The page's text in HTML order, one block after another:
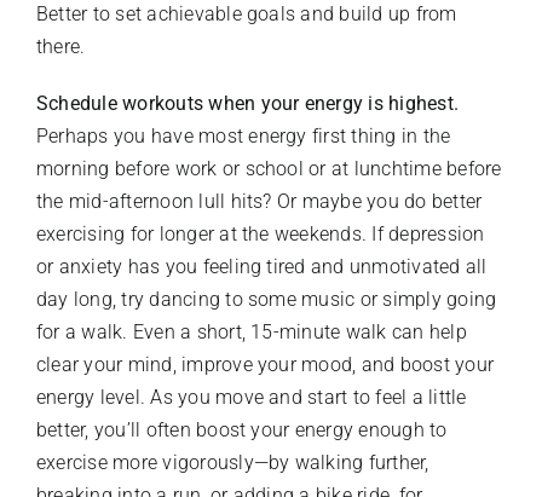
Better to set achievable goals and build up from
there.
Schedule workouts when your energy is highest.
Perhaps you have most energy first thing in the
morning before work or school or at lunchtime before
the mid-afternoon lull hits? Or maybe you do better
exercising for longer at the weekends. If depression
or anxiety has you feeling tired and unmotivated all
day long, try dancing to some music or simply going
for a walk. Even a short, 15-minute walk can help
clear your mind, improve your mood, and boost your
energy level. As you move and start to feel a little
better, you’ll often boost your energy enough to
exercise more vigorously—by walking further,